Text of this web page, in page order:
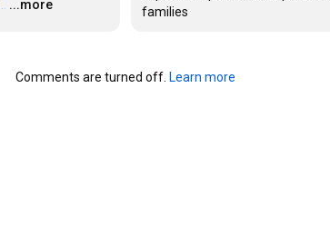
…
...more
families
Comments are turned off. Learn more